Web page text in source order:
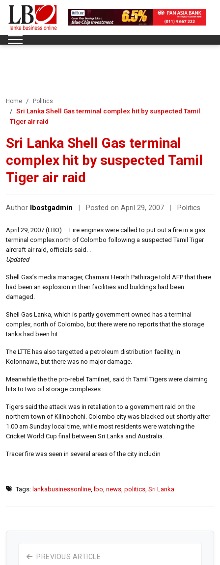
Home Politics
Sri Lanka Shell Gas terminal complex hit by suspected Tamil
Tiger air raid
Sri Lanka Shell Gas terminal
complex hit by suspected Tamil
Tiger air raid
Author lbostgadmin Posted on April 29, 2007 Politics
April 29, 2007 (LBO) – Fire engines were called to put out a fire in a gas
terminal complex north of Colombo following a suspected Tamil Tiger
aircraft air raid, officials said. .
Updated
Shell Gas’s media manager, Chamani Herath Pathirage told AFP that there
had been an explosion in their facilities and buildings had been
damaged.
Shell Gas Lanka, which is partly government owned has a terminal
complex, north of Colombo, but there were no reports that the storage
tanks had been hit.
The LTTE has also targetted a petroleum distribution facility, in
Kolonnawa, but there was no major damage.
Meanwhile the the pro-rebel Tamilnet, said th Tamil Tigers were claiming
hits to two oil storage complexes.
Tigers said the attack was in retaliation to a government raid on the
northern town of Kilinochchi. Colombo city was blacked out shortly after
1.00 am Sunday local time, while most residents were watching the
Cricket World Cup final between Sri Lanka and Australia.
Tracer fire was seen in several areas of the city includin
Tags: lankabusinessonline lbo news politics Sri Lanka
PREVIOUS ARTICLE